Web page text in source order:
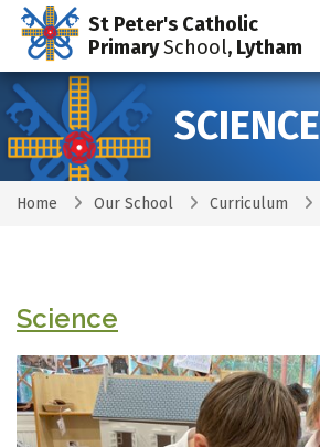
St Peter's Catholic
PrimarySchool, Lytham
SCIENCE
Home Our School Curriculum
Science